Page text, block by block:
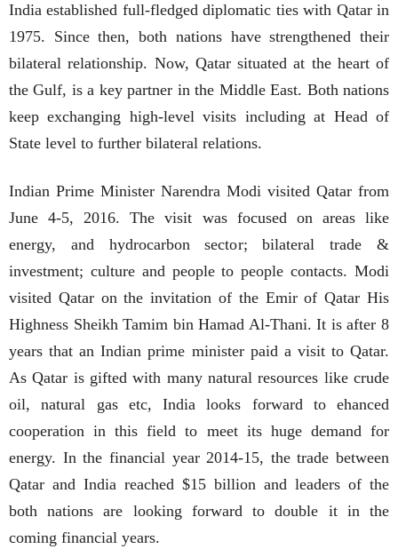
India established full-fledged diplomatic ties with Qatar in
1975. Since then, both nations have strengthened their
bilateral relationship. Now, Qatar situated at the heart of
the Gulf, is a key partner in the Middle East. Both nations
keep exchanging high-level visits including at Head of
State level to further bilateral relations.
Indian Prime Minister Narendra Modi visited Qatar from
June 4-5, 2016. The visit was focused on areas like
energy, and hydrocarbon sector; bilateral trade &
investment; culture and people to people contacts. Modi
visited Qatar on the invitation of the Emir of Qatar His
Highness Sheikh Tamim bin Hamad Al-Thani. It is after 8
years that an Indian prime minister paid a visit to Qatar.
As Qatar is gifted with many natural resources like crude
oil, natural gas etc, India looks forward to ehanced
cooperation in this field to meet its huge demand for
energy. In the financial year 2014-15, the trade between
Qatar and India reached $15 billion and leaders of the
both nations are looking forward to double it in the
coming financial years.